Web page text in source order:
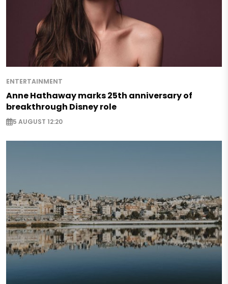
ENTERTAINMENT
Anne Hathaway marks 25th anniversary of
breakthrough Disney role
5 AUGUST 12:20